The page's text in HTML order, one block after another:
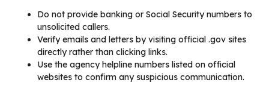
Do not provide banking or Social Security numbers to
unsolicited callers.
Verify emails and letters by visiting official .gov sites
directly rather than clicking links.
Use the agency helpline numbers listed on official
websites to confirm any suspicious communication.